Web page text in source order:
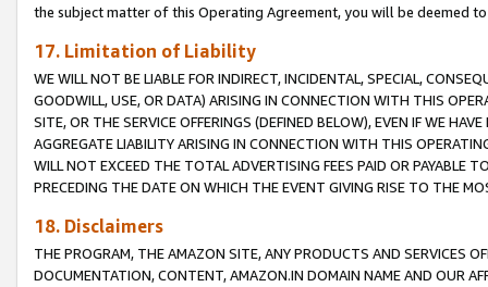
the subject matter of this Operating Agreement, you will be deemed
17. Limitation of Liability
WE WILL NOT BE LIABLE FOR INDIRECT, INCIDENTAL, SPECIAL,
GOODWILL, USE, OR DATA) ARISING IN CONNECTION WITH THIS
SITE, OR THE SERVICE OFFERINGS (DEFINED BELOW), EVEN IF WE
AGGREGATE LIABILITY ARISING IN CONNECTION WITH THIS
WILL NOT EXCEED THE TOTAL ADVERTISING FEES PAID OR PAYABLE
PRECEDING THE DATE ON WHICH THE EVENT GIVING RISE TO THE
18. Disclaimers
THE PROGRAM, THE AMAZON SITE, ANY PRODUCTS AND SERVICES
DOCUMENTATION, CONTENT, AMAZON.IN DOMAIN NAME AND OUR